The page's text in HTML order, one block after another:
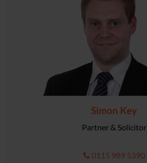
Simon Key
Partner & Solicitor
0115 989 5390